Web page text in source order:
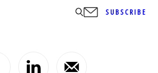
SUBSCRIBE